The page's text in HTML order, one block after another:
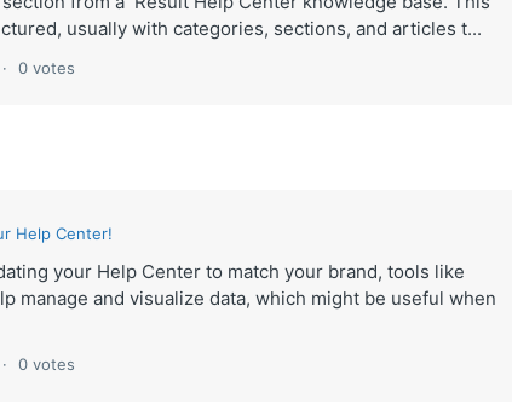
usually with categories, sections, and articles t...
0 votes
Help Center!
your Help Center to match your brand, tools like
manage and visualize data, which might be useful when
0 votes